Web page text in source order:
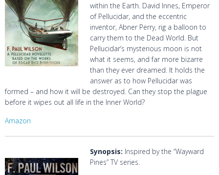
within the Earth. David Innes, Emperor
of Pellucidar, and the eccentric
inventor, Abner Perry, rig a balloon to
carry them to the Dead World. But
Pellucidar’s mysterious moon is not
what it seems, and far more bizarre
than they ever dreamed. It holds the
answer as to how Pellucidar was
formed – and how it will be destroyed. Can they stop the plague
before it wipes out all life in the Inner World?
Amazon
Synopsis: Inspired by the “Wayward
Pines” TV series.